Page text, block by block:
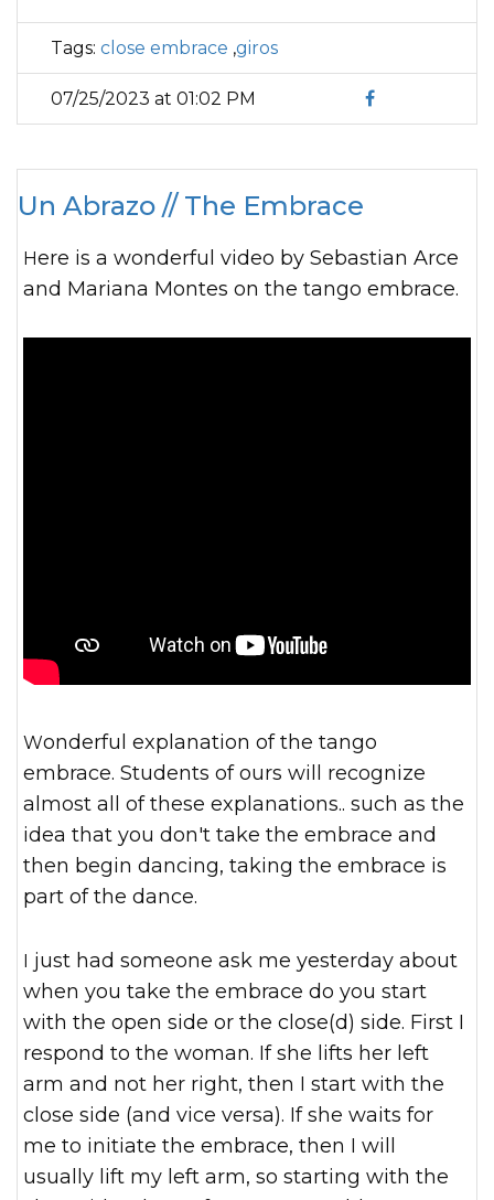
Tags: close embrace ,giros
07/25/2023 at 01:02 PM
Un Abrazo // The Embrace
Here is a wonderful video by Sebastian Arce
and Mariana Montes on the tango embrace.
Wonderful explanation of the tango
embrace. Students of ours will recognize
almost all of these explanations.. such as the
idea that you don't take the embrace and
then begin dancing, taking the embrace is
part of the dance.
I just had someone ask me yesterday about
when you take the embrace do you start
with the open side or the close(d) side. First I
respond to the woman. If she lifts her left
arm and not her right, then I start with the
close side (and vice versa). If she waits for
me to initiate the embrace, then I will
usually lift my left arm, so starting with the